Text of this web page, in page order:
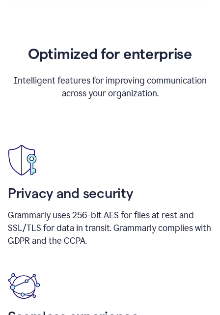
Optimized for enterprise
Intelligent features for improving communication
across your organization.
Privacy and security
Grammarly uses 256-bit AES for files at rest and
SSL/TLS for data in transit. Grammarly complies with
GDPR and the CCPA.